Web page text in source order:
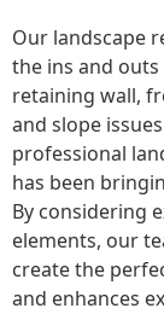
Our landscape
the ins and
retaining wall,
and slope
professional
has been
By considering
elements, our
create the
and enhances